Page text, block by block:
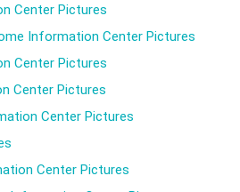
Center Pictures
Information Center Pictures
Center Pictures
Center Pictures
Center Pictures
Center Pictures